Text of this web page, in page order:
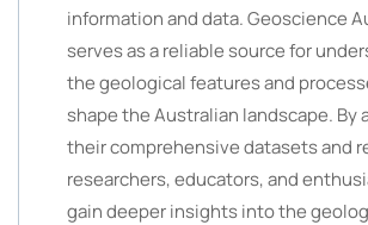
information and data. Geoscience
serves as a reliable source for
the geological features and
shape the Australian landscape. By
their comprehensive datasets and
researchers, educators, and
gain deeper insights into the